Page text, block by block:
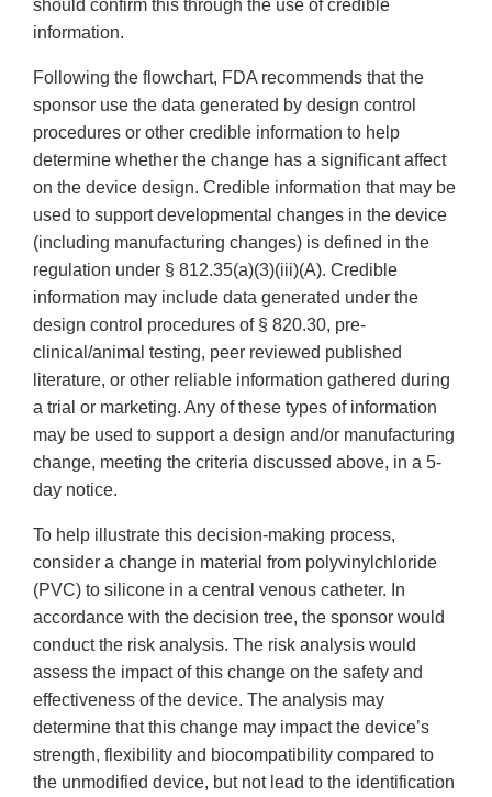
should confirm this through the use of credible
information.
Following the flowchart, FDA recommends that the
sponsor use the data generated by design control
procedures or other credible information to help
determine whether the change has a significant affect
on the device design. Credible information that may be
used to support developmental changes in the device
(including manufacturing changes) is defined in the
regulation under § 812.35(a)(3)(iii)(A). Credible
information may include data generated under the
design control procedures of § 820.30, pre-
clinical/animal testing, peer reviewed published
literature, or other reliable information gathered during
a trial or marketing. Any of these types of information
may be used to support a design and/or manufacturing
change, meeting the criteria discussed above, in a 5-
day notice.
To help illustrate this decision-making process,
consider a change in material from polyvinylchloride
(PVC) to silicone in a central venous catheter. In
accordance with the decision tree, the sponsor would
conduct the risk analysis. The risk analysis would
assess the impact of this change on the safety and
effectiveness of the device. The analysis may
determine that this change may impact the device’s
strength, flexibility and biocompatibility compared to
the unmodified device, but not lead to the identification